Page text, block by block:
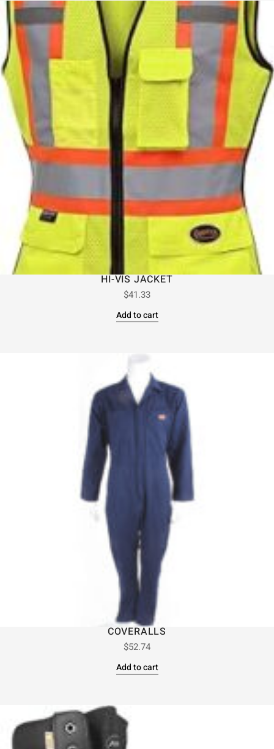
HI-VIS JACKET
$41.33
Add to cart
COVERALLS
$52.74
Add to cart